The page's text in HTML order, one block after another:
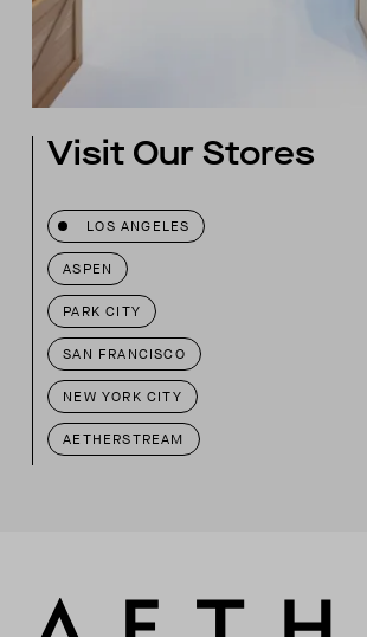
Visit Our Stores
LOS ANGELES
ASPEN
PARK CITY
SAN FRANCISCO
NEW YORK CITY
AETHERSTREAM